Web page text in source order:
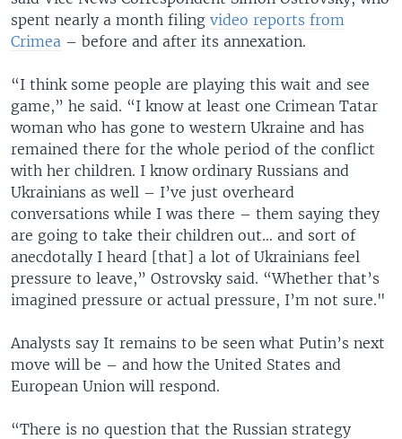
spent nearly a month filing video reports from
Crimea – before and after its annexation.
“I think some people are playing this wait and see
game,” he said. “I know at least one Crimean Tatar
woman who has gone to western Ukraine and has
remained there for the whole period of the conflict
with her children. I know ordinary Russians and
Ukrainians as well – I’ve just overheard
conversations while I was there – them saying they
are going to take their children out… and sort of
anecdotally I heard [that] a lot of Ukrainians feel
pressure to leave,” Ostrovsky said. “Whether that’s
imagined pressure or actual pressure, I’m not sure."
Analysts say It remains to be seen what Putin’s next
move will be – and how the United States and
European Union will respond.
“There is no question that the Russian strategy